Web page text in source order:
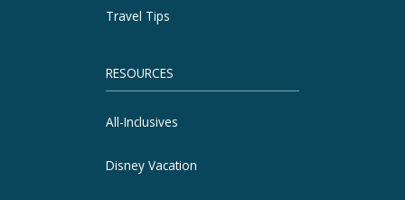
Travel Tips
RESOURCES
All-Inclusives
Disney Vacation